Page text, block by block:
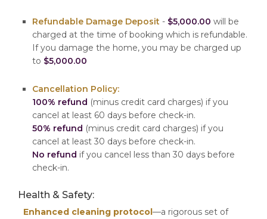
Refundable Damage Deposit - $5,000.00 will be
charged at the time of booking which is refundable.
If you damage the home, you may be charged up
to $5,000.00
Cancellation Policy:
100% refund (minus credit card charges) if you
cancel at least 60 days before check-in.
50% refund (minus credit card charges) if you
cancel at least 30 days before check-in.
No refund if you cancel less than 30 days before
check-in.
Health & Safety:
Enhanced cleaning protocol—a rigorous set of